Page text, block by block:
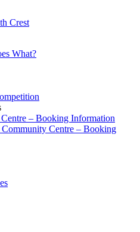
What?
– Booking Information
Community Centre – Booking